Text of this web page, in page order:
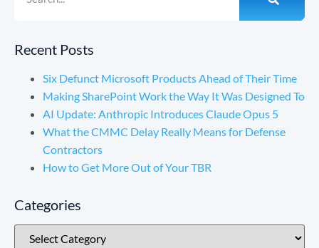
Recent Posts
Six Defunct Microsoft Products Ahead of Their Time
Making SharePoint Work the Way It Was Designed To
AI Update: Anthropic Introduces Claude Opus 5
What the CMMC Delay Really Means for Defense
Contractors
How to Get More Out of Your TBR
Categories